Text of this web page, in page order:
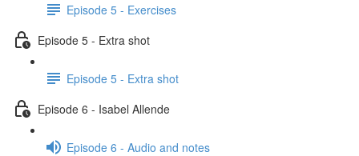
Episode 5 - Exercises
Episode 5 - Extra shot
Episode 5 - Extra shot
Episode 6 - Isabel Allende
Episode 6 - Audio and notes